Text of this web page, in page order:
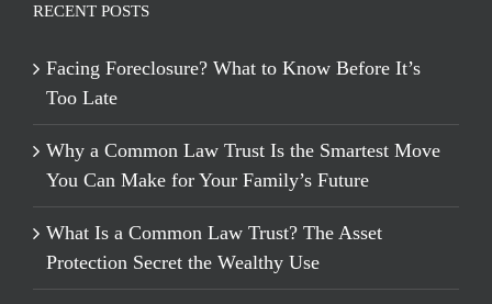
RECENT POSTS
Facing Foreclosure? What to Know Before It’s
Too Late
Why a Common Law Trust Is the Smartest Move
You Can Make for Your Family’s Future
What Is a Common Law Trust? The Asset
Protection Secret the Wealthy Use